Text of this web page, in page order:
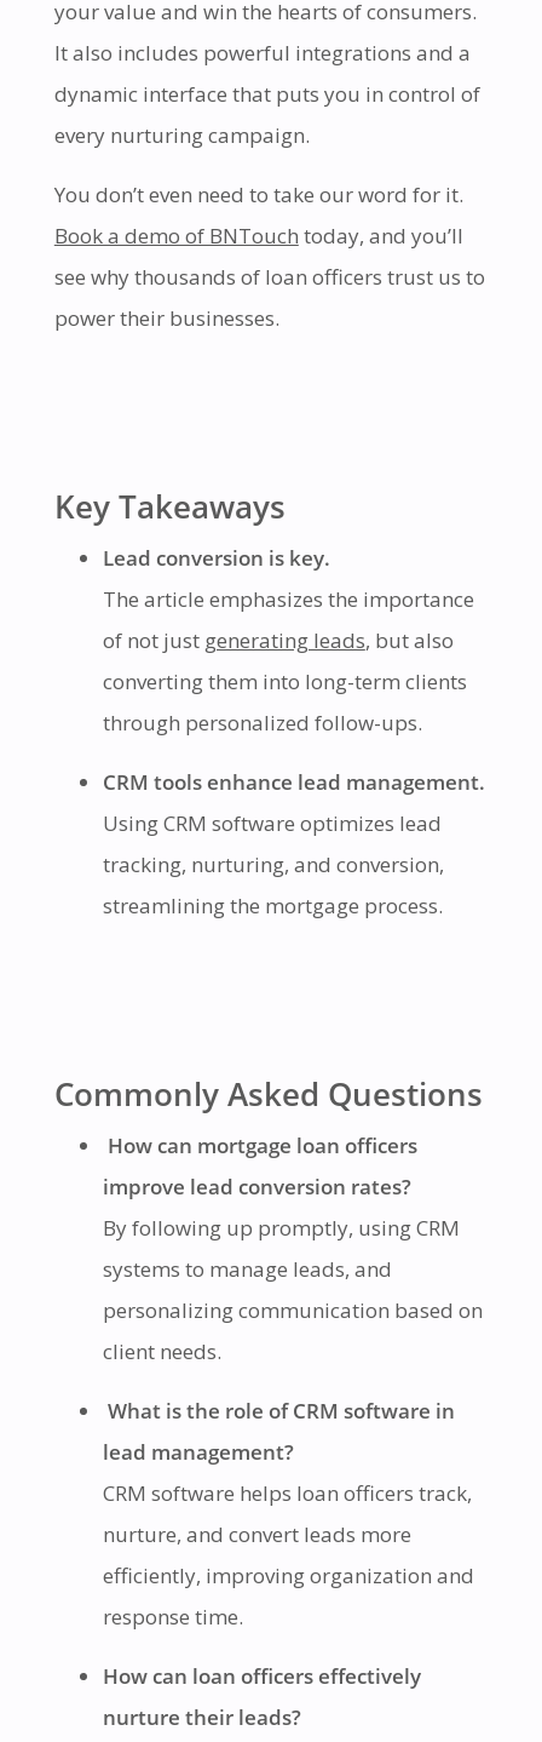
your value and win the hearts of consumers.
It also includes powerful integrations and a
dynamic interface that puts you in control of
every nurturing campaign.
You don’t even need to take our word for it.
Book a demo of BNTouch today, and you’ll
see why thousands of loan officers trust us to
power their businesses.
Key Takeaways
Lead conversion is key.
The article emphasizes the importance
of not just generating leads, but also
converting them into long-term clients
through personalized follow-ups.
CRM tools enhance lead management.
Using CRM software optimizes lead
tracking, nurturing, and conversion,
streamlining the mortgage process.
Commonly Asked Questions
How can mortgage loan officers
improve lead conversion rates?
By following up promptly, using CRM
systems to manage leads, and
personalizing communication based on
client needs.
What is the role of CRM software in
lead management?
CRM software helps loan officers track,
nurture, and convert leads more
efficiently, improving organization and
response time.
How can loan officers effectively
nurture their leads?